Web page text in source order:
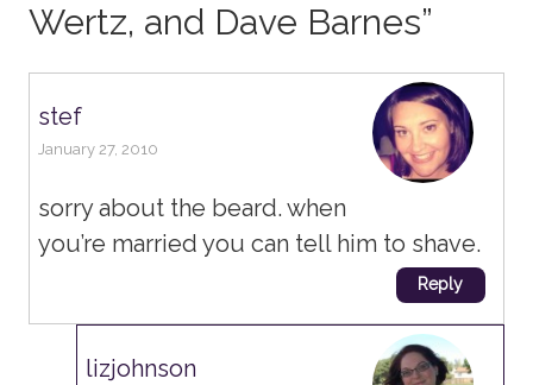
Wertz, and Dave Barnes”
stef
January 27, 2010
sorry about the beard. when
you’re married you can tell him to shave.
Reply
lizjohnson